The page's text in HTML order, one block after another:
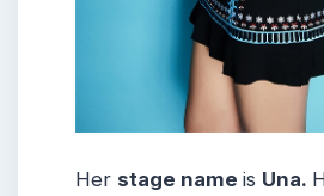
Her stage name is Una.